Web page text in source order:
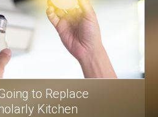
to Replace
Kitchen